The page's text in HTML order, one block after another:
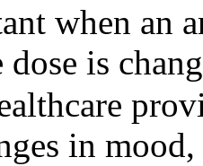
when an
is
in